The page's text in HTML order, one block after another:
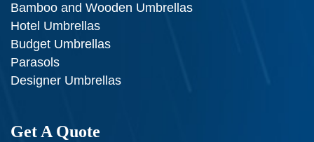
Bamboo and Wooden Umbrellas
Hotel Umbrellas
Budget Umbrellas
Parasols
Designer Umbrellas
Get A Quote